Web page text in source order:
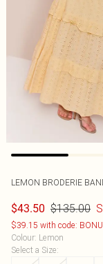
LEMON BRODERIE
$43.50 $135.00
$39.15 with code:
Colour: Lemon
Select a Size: